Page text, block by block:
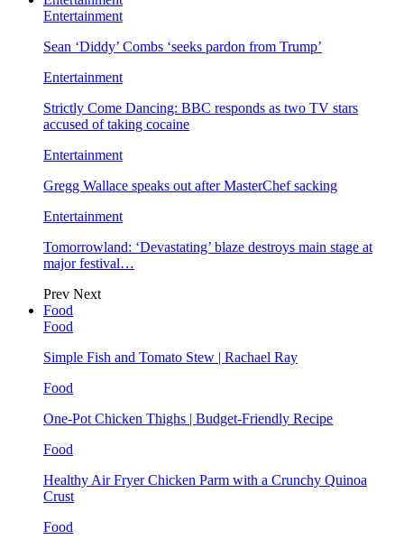
Entertainment
Sean ‘Diddy’ Combs ‘seeks pardon from Trump’
Entertainment
Strictly Come Dancing: BBC responds as two TV stars
accused of taking cocaine
Entertainment
Gregg Wallace speaks out after MasterChef sacking
Entertainment
Tomorrowland: ‘Devastating’ blaze destroys main stage at
major festival…
Prev Next
Food
Food
Simple Fish and Tomato Stew | Rachael Ray
Food
One-Pot Chicken Thighs | Budget-Friendly Recipe
Food
Healthy Air Fryer Chicken Parm with a Crunchy Quinoa
Crust
Food